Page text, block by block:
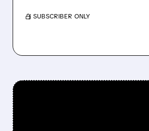
/ SUBSCRIBER ONLY